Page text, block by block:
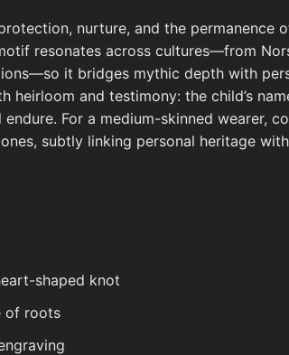
nurture, and the permanence
resonates across cultures—from
it bridges mythic depth with
and testimony: the child’s
For a medium-skinned wearer,
subtly linking personal heritage
shaped knot
of roots